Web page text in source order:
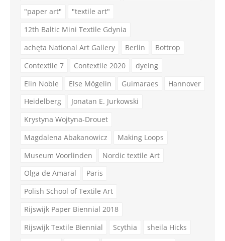
"paper art"
"textile art"
12th Baltic Mini Textile Gdynia
achęta National Art Gallery
Berlin
Bottrop
Contextile 7
Contextile 2020
dyeing
Elin Noble
Else Mögelin Guimaraes
Hannover
Heidelberg
Jonatan E. Jurkowski
Krystyna Wojtyna-Drouet
Magdalena Abakanowicz
Making Loops
Museum Voorlinden
Nordic textile Art
Olga de Amaral
Paris
Polish School of Textile Art
Rijswijk Paper Biennial 2018
Rijswijk Textile Biennial
Scythia
sheila Hicks